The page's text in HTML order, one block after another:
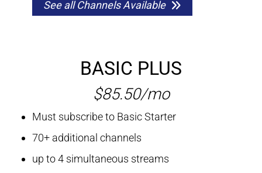
See all Channels Available
BASIC PLUS
$85.50/mo
Must subscribe to Basic Starter
70+ additional channels
up to 4 simultaneous streams